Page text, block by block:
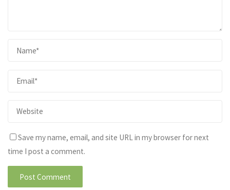
Save my name, email, and site URL in my browser for next
time I post a comment.